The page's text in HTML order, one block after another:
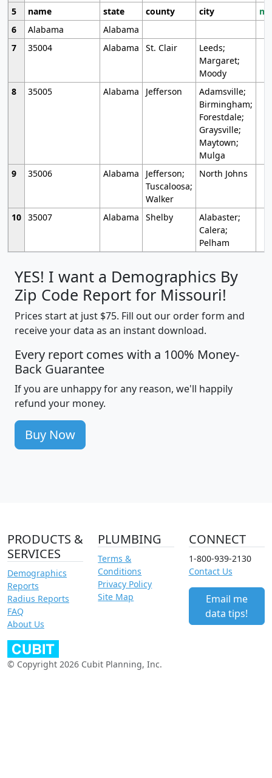
5
name state county city
6
Alabama
Alabama
7
35004 Alabama St. Clair
Leeds;
Margaret;
Moody
8
35005 Alabama Jefferson
Adamsville;
Birmingham;
Forestdale;
Graysville;
Maytown;
Mulga
9
35006 Alabama
Jefferson;
Tuscaloosa;
Walker
North Johns
10 35007 Alabama Shelby
Alabaster;
Calera;
Pelham
YES! I want a Demographics By
Zip Code Report for Missouri!
Prices start at just $75. Fill out our order form and
receive your data as an instant download.
Every report comes with a 100% Money-
Back Guarantee
If you are unhappy for any reason, we'll happily
refund your money.
Buy Now
PRODUCTS &
SERVICES
Demographics
Reports
Radius Reports
FAQ
About Us
PLUMBING
Terms &
Conditions
Privacy Policy
Site Map
CONNECT
1-800-939-2130
Contact Us
Email me
data tips!
© Copyright 2026 Cubit Planning, Inc.